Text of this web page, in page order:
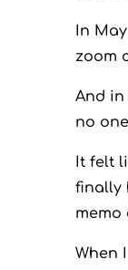
In
zoom
And in
no
It felt
finally
memo
When